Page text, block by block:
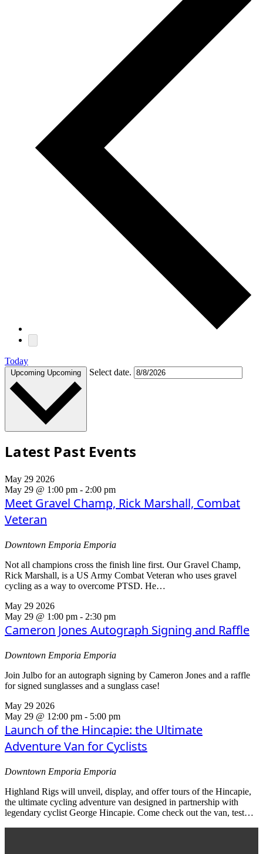
Today
Upcoming Upcoming Select date.
Latest Past Events
May 29 2026
May 29 @ 1:00 pm - 2:00 pm
Meet Gravel Champ, Rick Marshall, Combat
Veteran
Downtown Emporia Emporia
Not all champions cross the finish line first. Our Gravel Champ,
Rick Marshall, is a US Army Combat Veteran who uses gravel
cycling as a way to overcome PTSD. He…
May 29 2026
May 29 @ 1:00 pm - 2:30 pm
Cameron Jones Autograph Signing and Raffle
Downtown Emporia Emporia
Join Julbo for an autograph signing by Cameron Jones and a raffle
for signed sunglasses and a sunglass case!
May 29 2026
May 29 @ 12:00 pm - 5:00 pm
Launch of the Hincapie: the Ultimate
Adventure Van for Cyclists
Downtown Emporia Emporia
Highland Rigs will unveil, display, and offer tours of the Hincapie,
the ultimate cycling adventure van designed in partnership with
legendary cyclist George Hincapie. Come check out the van, test…